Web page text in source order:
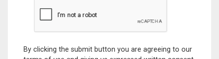
By clicking the submit button you are agreeing to our